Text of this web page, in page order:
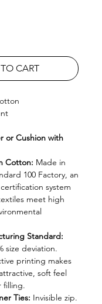
CART
or Cushion with
Cotton: Made in
100 Factory, an
system
meet high
Standard:
size deviation.
printing makes
soft feel
filling.
Ties: Invisible zip.